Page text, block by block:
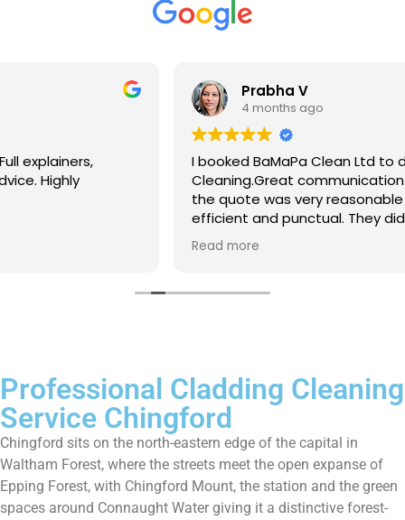
Prabha V
I booked BaMaPa Clean Ltd to do a Gutter
Cleaning.Great communication in booking the job and
the quote was very reasonable . They are super polite,
efficient and punctual. They did a superb job, cleaned
up afterwards and hassle free ! I couldn’t recommend
Professional Cladding Cleaning
Service Chingford
Chingford sits on the north-eastern edge of the capital in
Waltham Forest, where the streets meet the open expanse of
Epping Forest, with Chingford Mount, the station and the green
spaces around Connaught Water giving it a distinctive forest-